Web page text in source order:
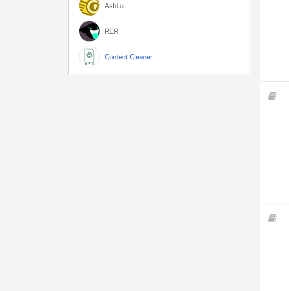
AshLu
RER
Content Cleaner